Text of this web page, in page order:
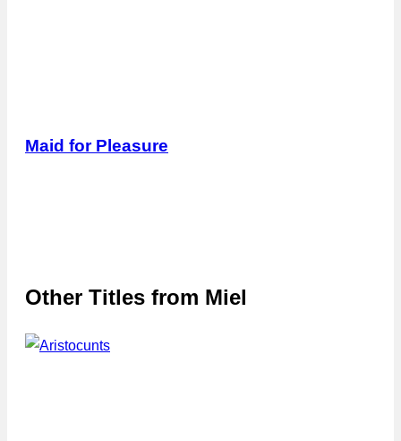
Maid for Pleasure
Other Titles from Miel